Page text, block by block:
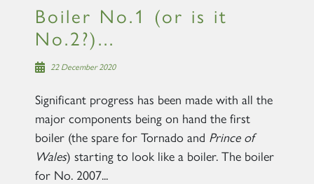
Boiler No.1 (or is it
No.2?)...
22 December 2020
Significant progress has been made with all the
major components being on hand the first
boiler (the spare for Tornado and Prince of
Wales) starting to look like a boiler. The boiler
for No. 2007...